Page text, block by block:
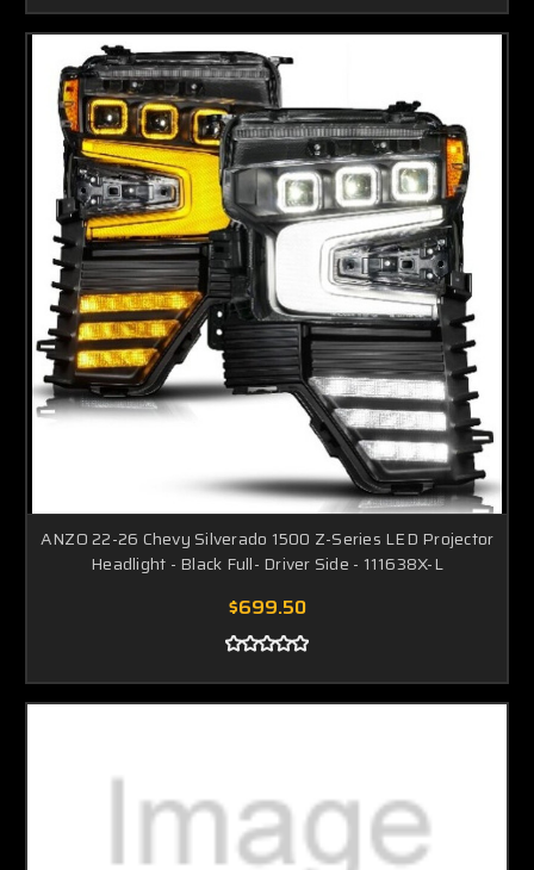
ANZO 22-26 Chevy Silverado 1500 Z-Series LED Projector
Headlight - Black Full- Driver Side - 111638X-L
$699.50